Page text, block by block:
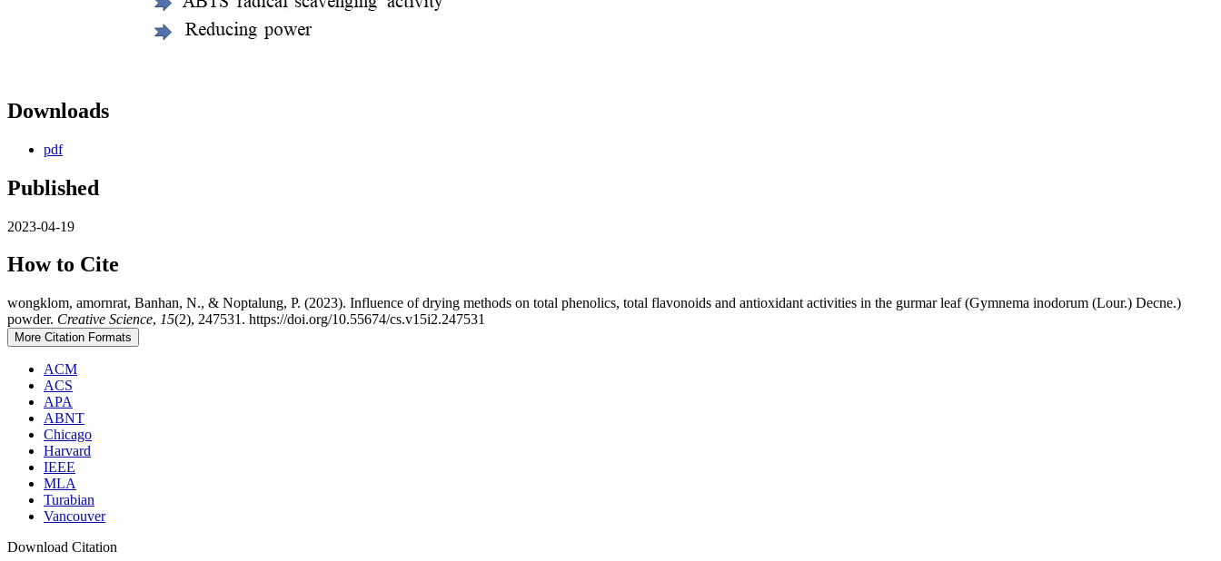
Downloads
pdf
Published
2023-04-19
How to Cite
wongklom, amornrat, Banhan, N., & Noptalung, P. (2023). Influence of drying methods on total phenolics, total flavonoids and antioxidant activities in the gurmar leaf (Gymnema inodorum (Lour.) Decne.)
powder. Creative Science, 15(2), 247531. https://doi.org/10.55674/cs.v15i2.247531
More Citation Formats
ACM
ACS
APA
ABNT
Chicago
Harvard
IEEE
MLA
Turabian
Vancouver
Download Citation